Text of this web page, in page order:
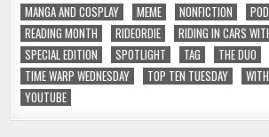
MANGA AND COSPLAY
MEME NONFICTION
READING MONTH
RIDEORDIE
RIDING IN CARS
SPECIAL EDITION
SPOTLIGHT TAG THE DUO
TIME WARP WEDNESDAY
TOP TEN TUESDAY
YOUTUBE